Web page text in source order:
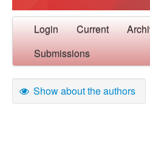
Login Current
Submissions
Show about the authors